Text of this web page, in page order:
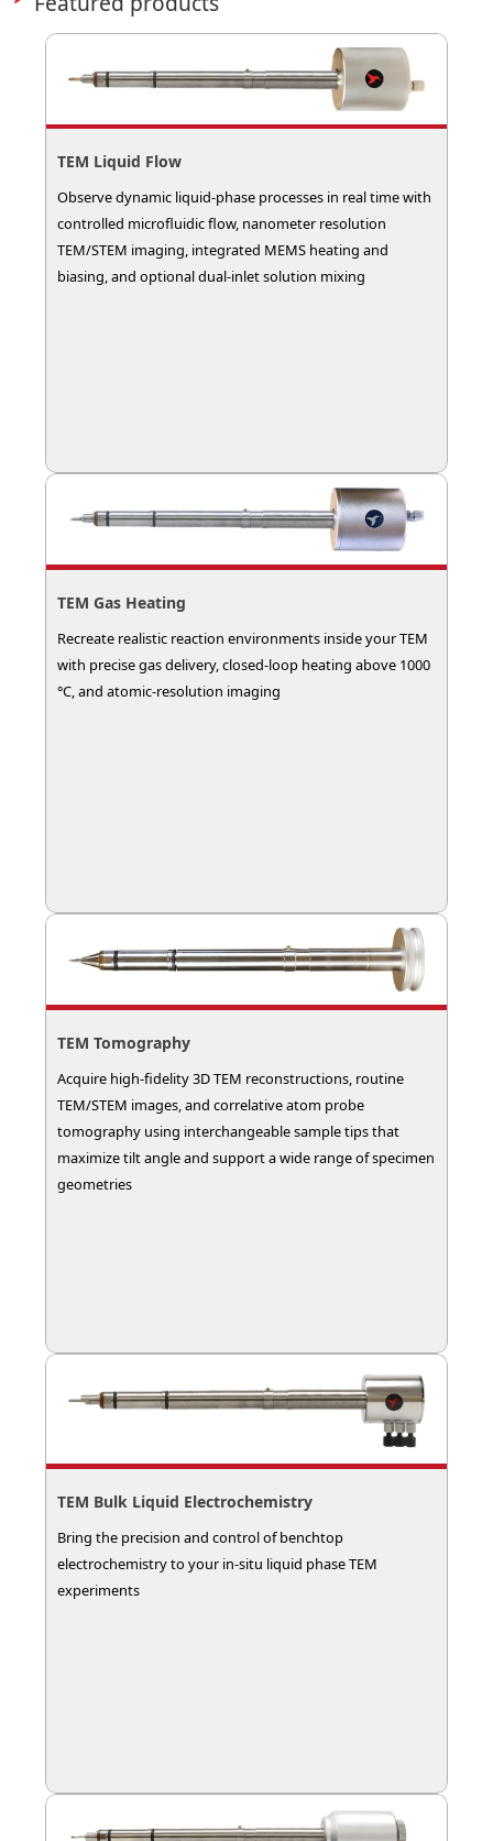
TEM Liquid Flow
Observe dynamic liquid-phase processes in real time with
controlled microfluidic flow, nanometer resolution
TEM/STEM imaging, integrated MEMS heating and
biasing, and optional dual-inlet solution mixing
TEM Gas Heating
Recreate realistic reaction environments inside your TEM
with precise gas delivery, closed-loop heating above 1000
°C, and atomic-resolution imaging
TEM Tomography
Acquire high-fidelity 3D TEM reconstructions, routine
TEM/STEM images, and correlative atom probe
tomography using interchangeable sample tips that
maximize tilt angle and support a wide range of specimen
geometries
TEM Bulk Liquid Electrochemistry
Bring the precision and control of benchtop
electrochemistry to your in-situ liquid phase TEM
experiments